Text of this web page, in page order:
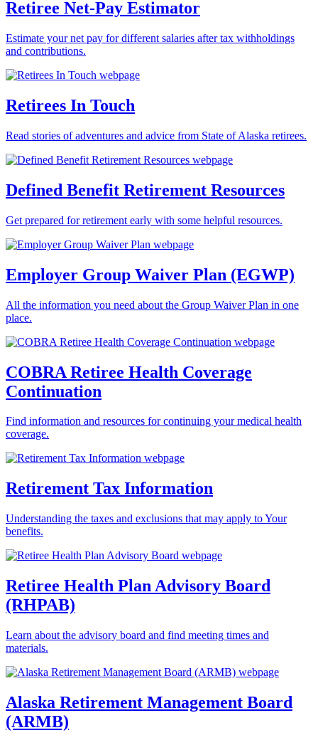
Retiree Net-Pay Estimator
Estimate your net pay for different salaries after tax withholdings
and contributions.
Retirees In Touch
Read stories of adventures and advice from State of Alaska retirees.
Defined Benefit Retirement Resources
Get prepared for retirement early with some helpful resources.
Employer Group Waiver Plan (EGWP)
All the information you need about the Group Waiver Plan in one
place.
COBRA Retiree Health Coverage
Continuation
Find information and resources for continuing your medical health
coverage.
Retirement Tax Information
Understanding the taxes and exclusions that may apply to Your
benefits.
Retiree Health Plan Advisory Board
(RHPAB)
Learn about the advisory board and find meeting times and
materials.
Alaska Retirement Management Board
(ARMB)